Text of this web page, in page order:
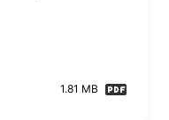
1.81 MB